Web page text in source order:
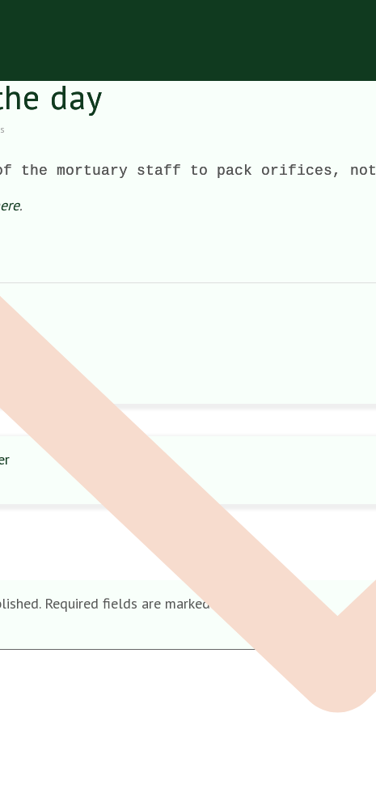
day
the mortuary staff to pack orifices, not
.
Required fields are marked